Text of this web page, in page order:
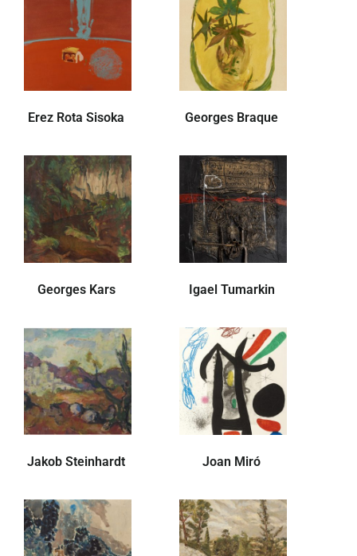
Erez Rota Sisoka Georges Braque
Georges Kars Igael Tumarkin
Jakob Steinhardt Joan Miró